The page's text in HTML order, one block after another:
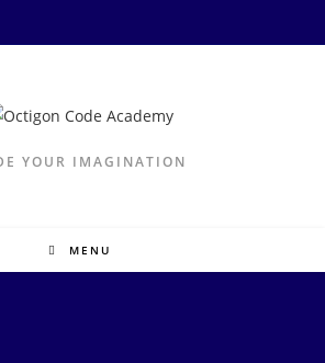
YOUR IMAGINATION
MENU